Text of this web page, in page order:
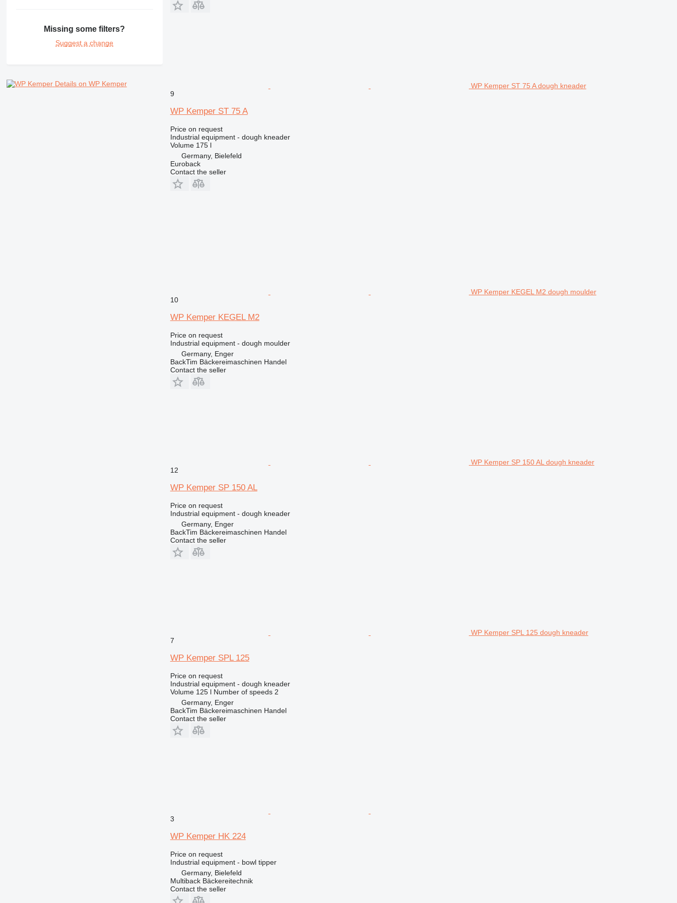
Missing some filters?
Suggest a change
Details on WP Kemper
WP Kemper ST 75 A dough kneader
9
WP Kemper ST 75 A
Price on request
Industrial equipment - dough kneader
Volume 175 l
Germany, Bielefeld
Euroback
Contact the seller
WP Kemper KEGEL M2 dough moulder
10
WP Kemper KEGEL M2
Price on request
Industrial equipment - dough moulder
Germany, Enger
BackTim Bäckereimaschinen Handel
Contact the seller
WP Kemper SP 150 AL dough kneader
12
WP Kemper SP 150 AL
Price on request
Industrial equipment - dough kneader
Germany, Enger
BackTim Bäckereimaschinen Handel
Contact the seller
WP Kemper SPL 125 dough kneader
7
WP Kemper SPL 125
Price on request
Industrial equipment - dough kneader
Volume 125 l Number of speeds 2
Germany, Enger
BackTim Bäckereimaschinen Handel
Contact the seller
3
WP Kemper HK 224
Price on request
Industrial equipment - bowl tipper
Germany, Bielefeld
Multiback Bäckereitechnik
Contact the seller